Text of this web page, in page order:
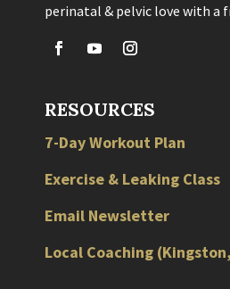
perinatal & pelvic love with a
RESOURCES
7-Day Workout Plan
Exercise & Leaking Class
Email Newsletter
Local Coaching (Kingston,